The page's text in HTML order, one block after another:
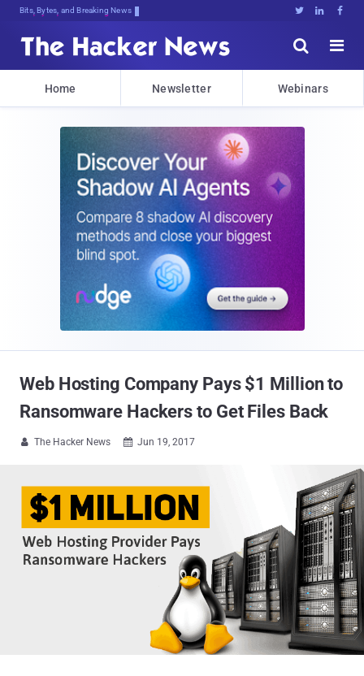
Bits, Bytes, and Breaking News   


Home Newsletter Webinars
Web Hosting Company Pays $1 Million to
Ransomware Hackers to Get Files Back
 The Hacker News  Jun 19, 2017